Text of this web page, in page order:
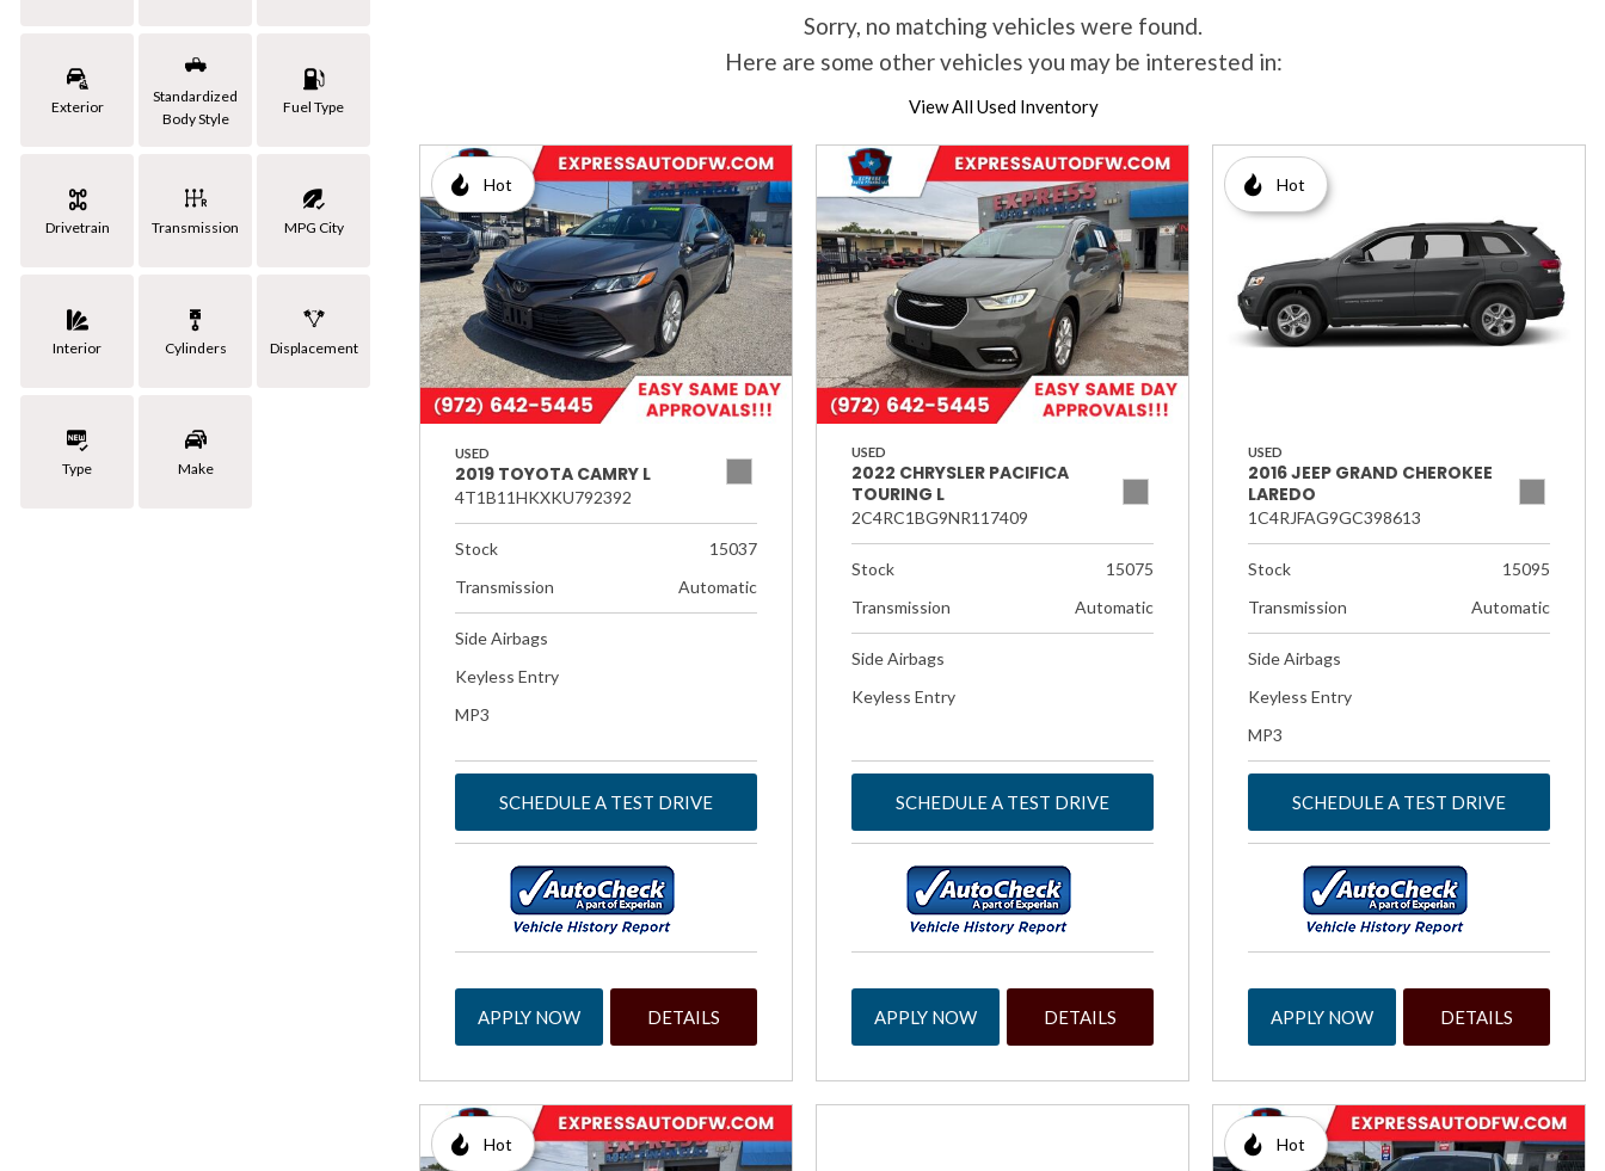
Exterior
Standardized
Body Style
Fuel Type
Drivetrain Transmission MPG City
Interior Cylinders Displacement
Type Make
Sorry, no matching vehicles were found.
Here are some other vehicles you may be interested in:
View All Used Inventory
Hot
USED
2019 TOYOTA CAMRY L
4T1B11HKXKU792392
Stock
15037
Transmission
Automatic
Side Airbags
Keyless Entry
MP3
SCHEDULE A TEST DRIVE
APPLY NOW DETAILS
USED
2022 CHRYSLER PACIFICA
TOURING L
2C4RC1BG9NR117409
Stock
15075
Transmission
Automatic
Side Airbags
Keyless Entry
SCHEDULE A TEST DRIVE
APPLY NOW DETAILS
Hot
USED
2016 JEEP GRAND CHEROKEE
LAREDO
1C4RJFAG9GC398613
Stock
15095
Transmission
Automatic
Side Airbags
Keyless Entry
MP3
SCHEDULE A TEST DRIVE
APPLY NOW DETAILS
Hot Hot